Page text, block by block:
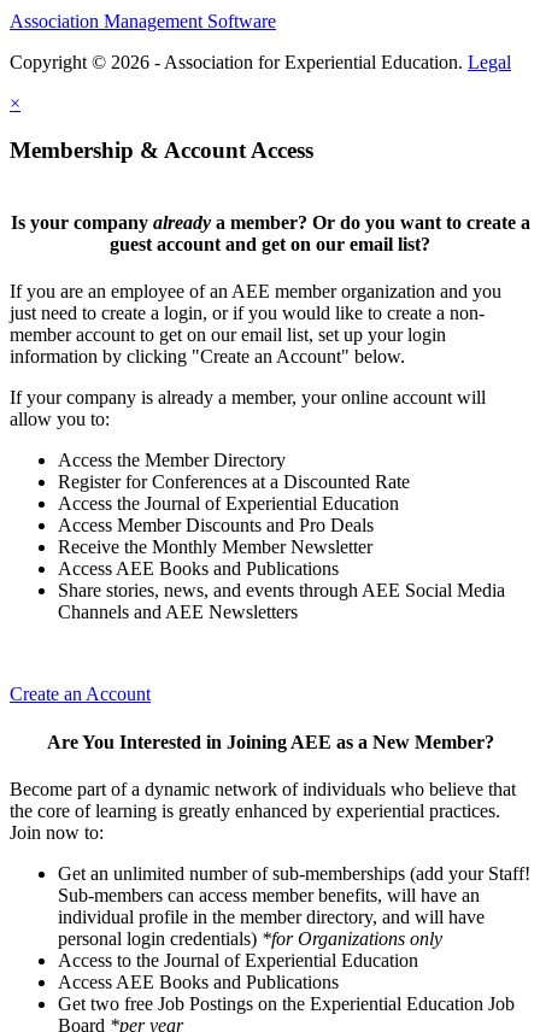
Association Management Software
Copyright © 2026 - Association for Experiential Education. Legal
×
Membership & Account Access
Is your company alreadya member? Or do you want to create a
guest account and get on our email list?
If you are an employee of an AEE member organization and you
just need to create a login, or if you would like to create a non-
member account to get on our email list, set up your login
information by clicking "Create an Account" below.
If your company is already a member, your online account will
allow you to:
Access the Member Directory
Register for Conferences at a Discounted Rate
Access the Journal of Experiential Education
Access Member Discounts and Pro Deals
Receive the Monthly Member Newsletter
Access AEE Books and Publications
Share stories, news, and events through AEE Social Media
Channels and AEE Newsletters
Create an Account
Are You Interested in Joining AEE as a New Member?
Become part of a dynamic network of individuals who believe that
the core of learning is greatly enhanced by experiential practices.
Join now to:
Get an unlimited number of sub-memberships (add your Staff!
Sub-members can access member benefits, will have an
individual profile in the member directory, and will have
personal login credentials) *for Organizations only
Access to the Journal of Experiential Education
Access AEE Books and Publications
Get two free Job Postings on the Experiential Education Job
Board *per year